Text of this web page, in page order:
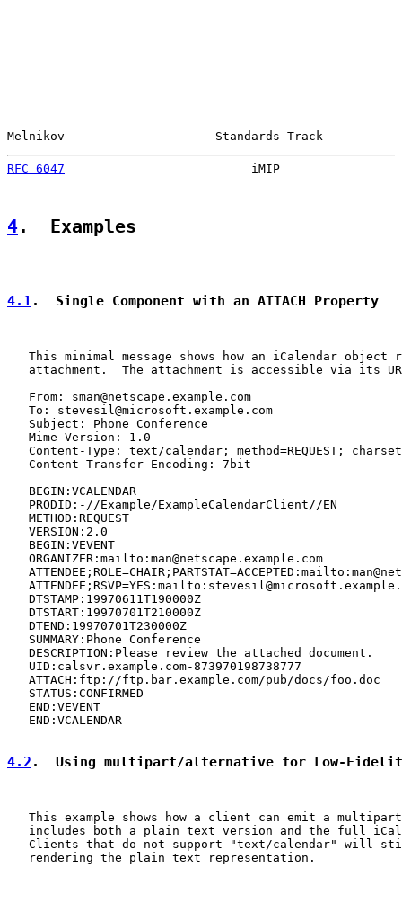
Melnikov                     Standards Track
RFC 6047
iMIP
4.  Examples
4.1.  Single Component with an ATTACH Property
This minimal message shows how an iCalendar object
attachment.  The attachment is accessible via its
   From: sman@netscape.example.com
   To: stevesil@microsoft.example.com
   Subject: Phone Conference
   Mime-Version: 1.0
Content-Type: text/calendar; method=REQUEST;
   Content-Transfer-Encoding: 7bit
   BEGIN:VCALENDAR
   PRODID:-//Example/ExampleCalendarClient//EN
   METHOD:REQUEST
   VERSION:2.0
   BEGIN:VEVENT
   ORGANIZER:mailto:man@netscape.example.com
   DTSTAMP:19970611T190000Z
   DTSTART:19970701T210000Z
   DTEND:19970701T230000Z
   SUMMARY:Phone Conference
   DESCRIPTION:Please review the attached document.
   UID:calsvr.example.com-873970198738777
   ATTACH:ftp://ftp.bar.example.com/pub/docs/foo.doc
   STATUS:CONFIRMED
   END:VEVENT
   END:VCALENDAR
4.2 .  Using multipart/alternative for Low-
This example shows how a client can emit a
includes both a plain text version and the full
Clients that do not support "text/calendar" will
   rendering the plain text representation.